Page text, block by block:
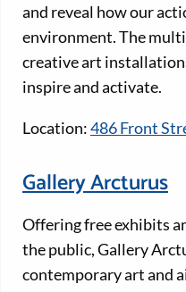
and reveal how our
environment. The
creative art
inspire and activate.
Location:486 Front
Gallery Arcturus
Offering free exhibits
the public, Gallery
contemporary art and